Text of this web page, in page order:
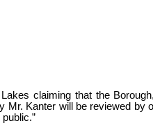
claiming that the
Kanter will be reviewed by